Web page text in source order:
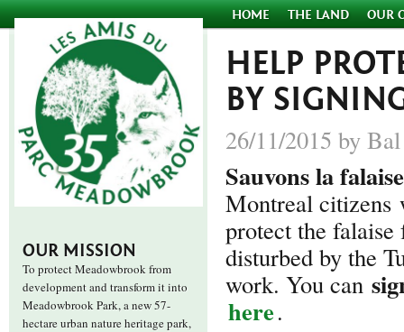
HOME THE LAND OUR
OUR MISSION
To protect Meadowbrook from
development and transform it into
Meadowbrook Park, a new 57-
hectare urban nature heritage park,
HELP
BY
26/11/2015 by Bal
Sauvons la
Montreal citizens
protect the
disturbed by the
work. You can
here.